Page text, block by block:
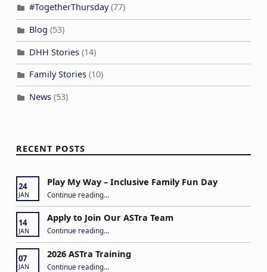
#TogetherThursday(77)
Blog (53)
DHH Stories(14)
Family Stories(10)
News(53)
RECENT POSTS
24
JAN
Play My Way – Inclusive Family Fun Day
Continue reading“Play My Way – Inclusive Family Fun Day”
…
14
JAN
Apply to Join Our ASTra Team
Continue reading“Apply to Join Our ASTra Team”
…
07
JAN
2026 ASTra Training
Continue reading “2026 ASTra Training”
…